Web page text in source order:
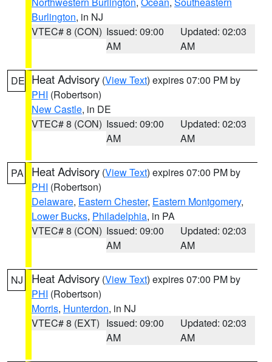
Burlington, in NJ
VTEC# 8 (CON) Issued: 09:00
AM
Updated: 02:03
AM
DE Heat Advisory (View Text) expires 07:00 PM by
PHI (Robertson)
New Castle, in DE
VTEC# 8 (CON) Issued: 09:00
AM
Updated: 02:03
AM
PA Heat Advisory (View Text) expires 07:00 PM by
PHI (Robertson)
Delaware, Eastern Chester, Eastern Montgomery,
Lower Bucks, Philadelphia, in PA
VTEC# 8 (CON) Issued: 09:00
AM
Updated: 02:03
AM
NJ Heat Advisory (View Text) expires 07:00 PM by
PHI (Robertson)
Morris, Hunterdon, in NJ
VTEC# 8 (EXT) Issued: 09:00
AM
Updated: 02:03
AM